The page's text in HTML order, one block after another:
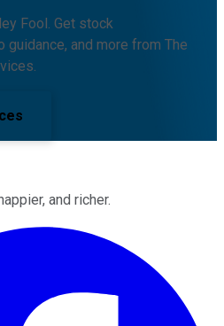
Fool. Get stock
and more from The
and richer.